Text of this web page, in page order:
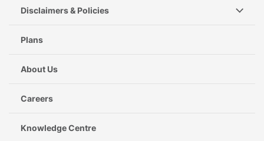
Disclaimers & Policies
Plans
About Us
Careers
Knowledge Centre